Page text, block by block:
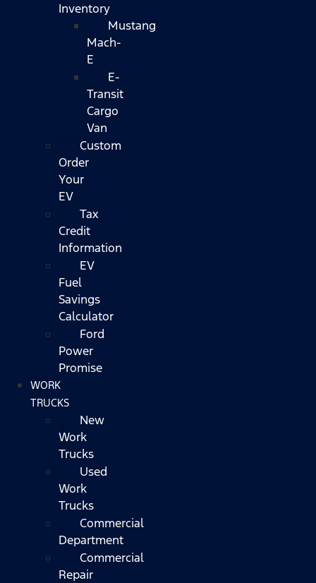
Inventory
Mustang
Mach-
E
E-
Transit
Cargo
Van
Custom
Order
Your
EV
Tax
Credit
Information
EV
Fuel
Savings
Calculator
Ford
Power
Promise
WORK
TRUCKS
New
Work
Trucks
Used
Work
Trucks
Commercial
Department
Commercial
Repair